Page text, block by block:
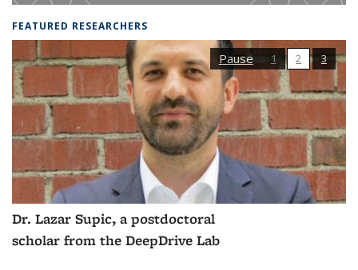
FEATURED RESEARCHERS
Pause 1 2 3
Dr. Lazar Supic, a postdoctoral
scholar from the DeepDrive Lab